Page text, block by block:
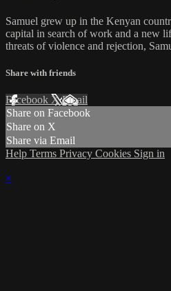
Samuel grew up in the Kenyan
capital in search of work and a new
threats of violence and rejection,
Share with friends
Facebook XEmail
Share on Facebook
Share on X
Share via Email
Help Terms Privacy Cookies Sign in
×